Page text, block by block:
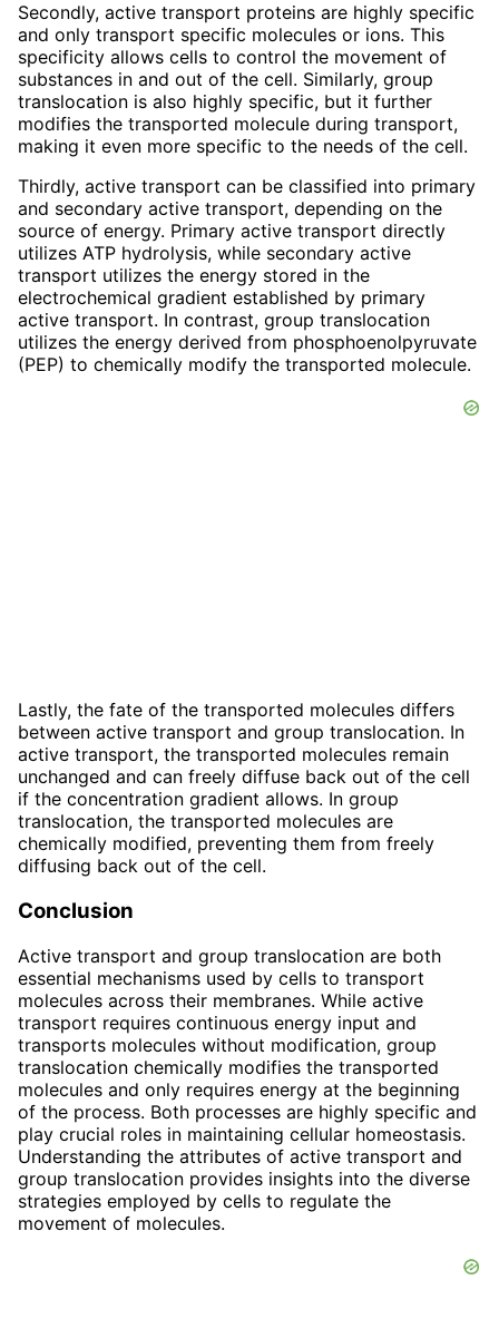
Secondly, active transport proteins are highly specific
and only transport specific molecules or ions. This
specificity allows cells to control the movement of
substances in and out of the cell. Similarly, group
translocation is also highly specific, but it further
modifies the transported molecule during transport,
making it even more specific to the needs of the cell.
Thirdly, active transport can be classified into primary
and secondary active transport, depending on the
source of energy. Primary active transport directly
utilizes ATP hydrolysis, while secondary active
transport utilizes the energy stored in the
electrochemical gradient established by primary
active transport. In contrast, group translocation
utilizes the energy derived from phosphoenolpyruvate
(PEP) to chemically modify the transported molecule.
Lastly, the fate of the transported molecules differs
between active transport and group translocation. In
active transport, the transported molecules remain
unchanged and can freely diffuse back out of the cell
if the concentration gradient allows. In group
translocation, the transported molecules are
chemically modified, preventing them from freely
diffusing back out of the cell.
Conclusion
Active transport and group translocation are both
essential mechanisms used by cells to transport
molecules across their membranes. While active
transport requires continuous energy input and
transports molecules without modification, group
translocation chemically modifies the transported
molecules and only requires energy at the beginning
of the process. Both processes are highly specific and
play crucial roles in maintaining cellular homeostasis.
Understanding the attributes of active transport and
group translocation provides insights into the diverse
strategies employed by cells to regulate the
movement of molecules.